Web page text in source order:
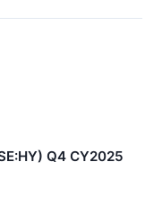
Q4 CY2025